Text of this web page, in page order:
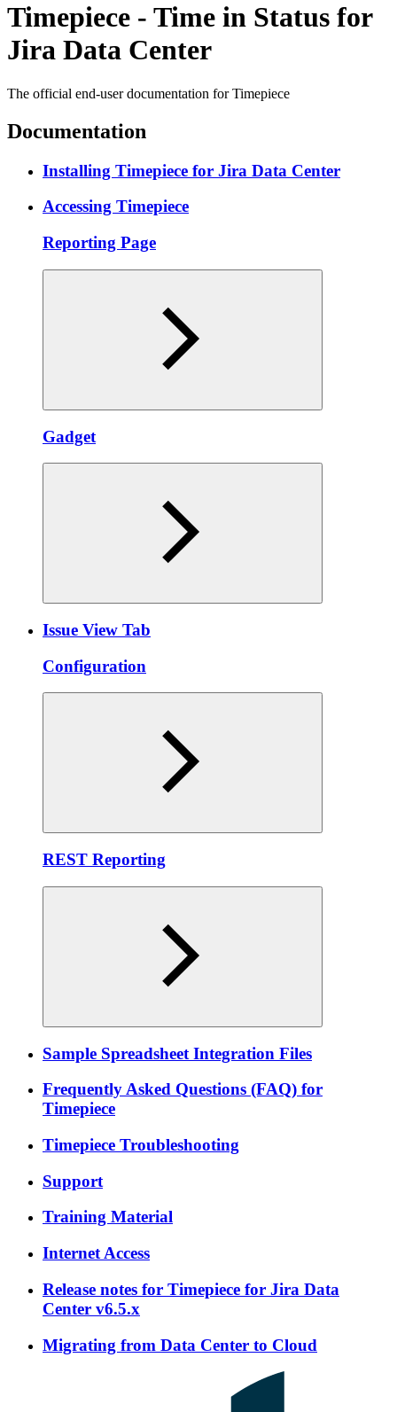
Timepiece - Time in Status for
Jira Data Center
The official end-user documentation for Timepiece
Documentation
Installing Timepiece for Jira Data Center
Accessing Timepiece
Reporting Page
Gadget
Issue View Tab
Configuration
REST Reporting
Sample Spreadsheet Integration Files
Frequently Asked Questions (FAQ) for
Timepiece
Timepiece Troubleshooting
Support
Training Material
Internet Access
Release notes for Timepiece for Jira Data
Center v6.5.x
Migrating from Data Center to Cloud